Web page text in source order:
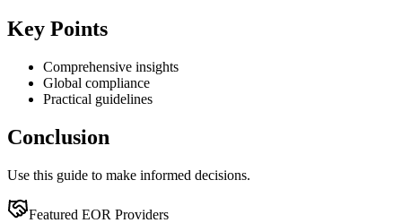
Key Points
Comprehensive insights
Global compliance
Practical guidelines
Conclusion
Use this guide to make informed decisions.
Featured EOR Providers